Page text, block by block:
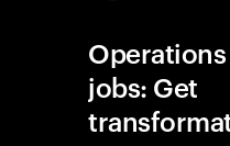
jobs: Get